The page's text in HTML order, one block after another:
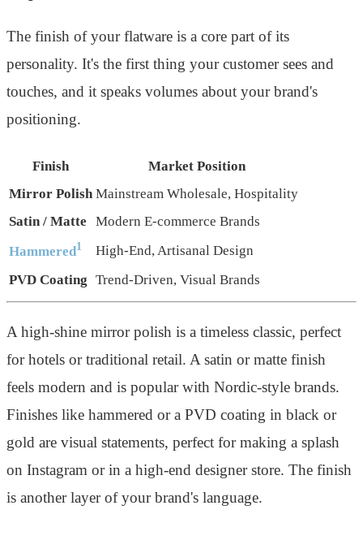
The finish of your flatware is a core part of its
personality. It's the first thing your customer sees and
touches, and it speaks volumes about your brand's
positioning.
Finish
Market Position
Mirror Polish Mainstream Wholesale, Hospitality
Satin / Matte
Modern E-commerce Brands
Hammered1
High-End, Artisanal Design
PVD Coating Trend-Driven, Visual Brands
A high-shine mirror polish is a timeless classic, perfect
for hotels or traditional retail. A satin or matte finish
feels modern and is popular with Nordic-style brands.
Finishes like hammered or a PVD coating in black or
gold are visual statements, perfect for making a splash
on Instagram or in a high-end designer store. The finish
is another layer of your brand's language.